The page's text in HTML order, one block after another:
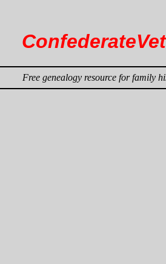
Free genealogy resource for family